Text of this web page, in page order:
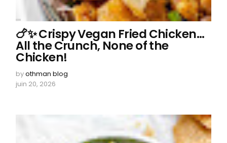
🍗✨ Crispy Vegan Fried Chicken…
All the Crunch, None of the
Chicken!
byothman blog
juin 20, 2026